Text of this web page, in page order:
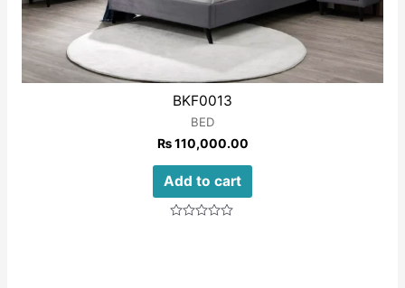
BKF0013
BED
₨110,000.00
Add to cart